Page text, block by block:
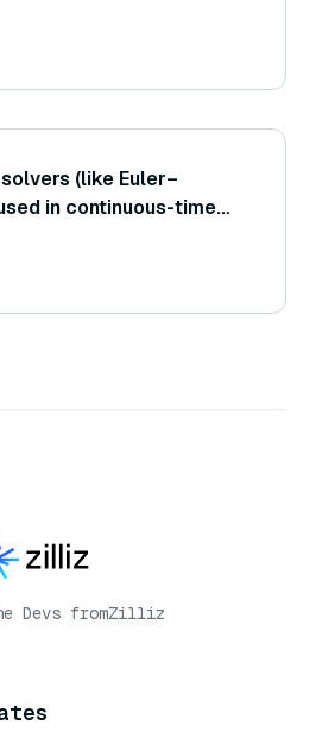
(like Euler–
in continuous-time
Devs fromZilliz